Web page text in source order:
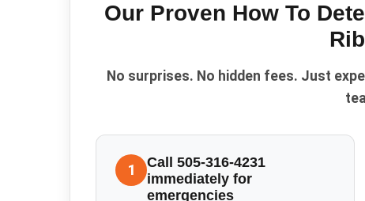
Our Proven How To
No surprises. No hidden fees. Just
1
Call 505-316-4231
immediately for
emergencies